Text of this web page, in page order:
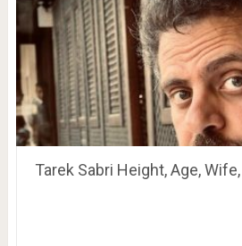
Tarek Sabri Height, Age,